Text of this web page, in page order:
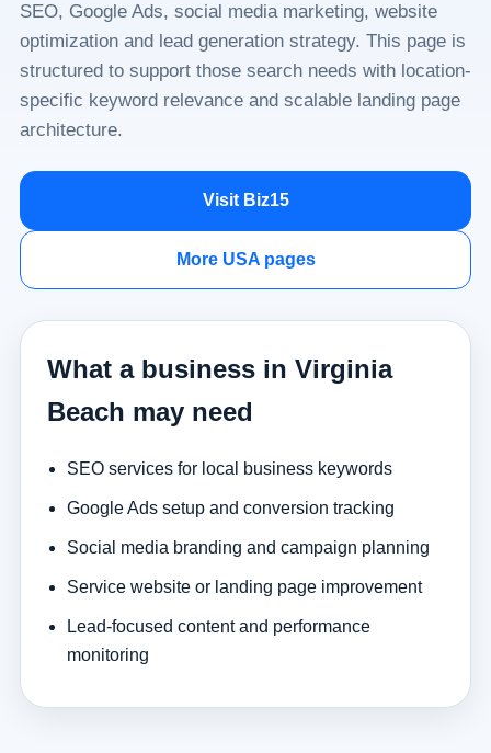
SEO, Google Ads, social media marketing, website
optimization and lead generation strategy. This page is
structured to support those search needs with location-
specific keyword relevance and scalable landing page
architecture.
Visit Biz15
More USA pages
What a business in Virginia
Beach may need
SEO services for local business keywords
Google Ads setup and conversion tracking
Social media branding and campaign planning
Service website or landing page improvement
Lead-focused content and performance
monitoring